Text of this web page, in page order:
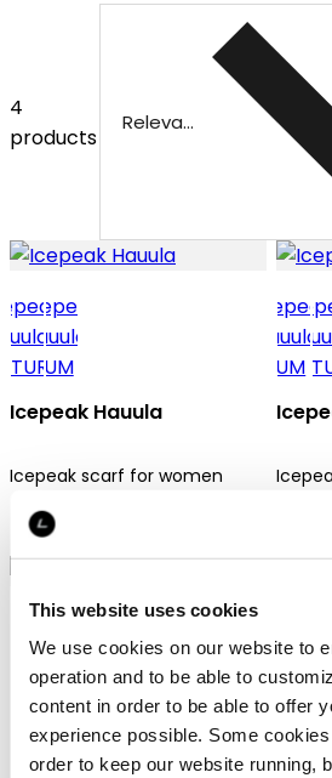
This website uses cookies
We use cookies on our website to
operation and to be able to
content in order to be able to offer
experience possible. Some
order to keep our website running,
4
products
Relevance
Icepeak Hauula
Icepeak scarf for women
24,99 €
Icepeak Hanaford